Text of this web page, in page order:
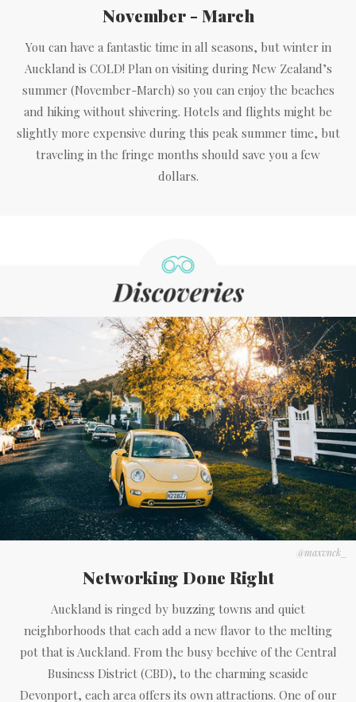
November - March
You can have a fantastic time in all seasons, but winter in
Auckland is COLD! Plan on visiting during New Zealand’s
summer (November-March) so you can enjoy the beaches
and hiking without shivering. Hotels and flights might be
slightly more expensive during this peak summer time, but
traveling in the fringe months should save you a few
dollars.
@maxvnck_
Networking Done Right
Auckland is ringed by buzzing towns and quiet
neighborhoods that each add a new flavor to the melting
pot that is Auckland. From the busy beehive of the Central
Business District (CBD), to the charming seaside
Devonport, each area offers its own attractions. One of our